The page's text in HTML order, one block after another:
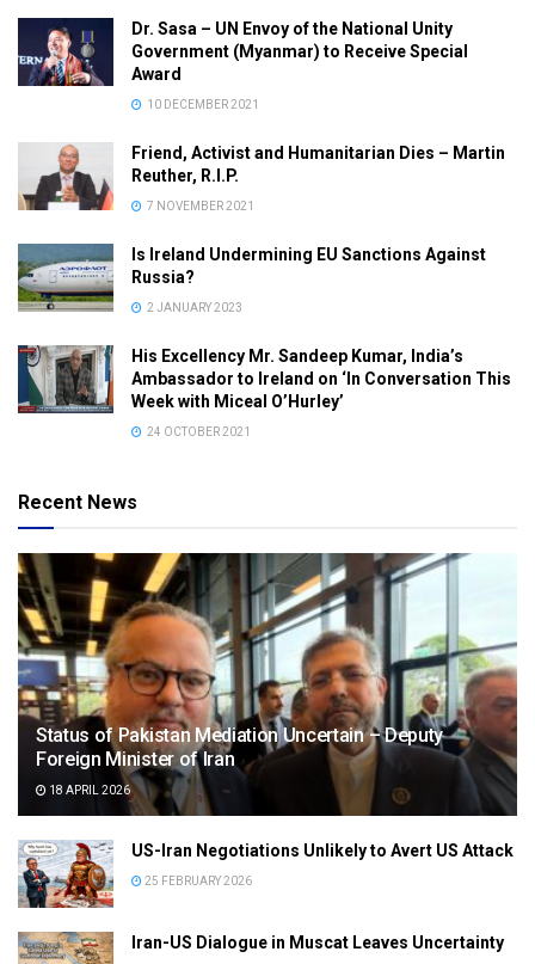
Dr. Sasa – UN Envoy of the National Unity
Government (Myanmar) to Receive Special
Award
10 DECEMBER 2021
Friend, Activist and Humanitarian Dies – Martin
Reuther, R.I.P.
7 NOVEMBER 2021
Is Ireland Undermining EU Sanctions Against
Russia?
2 JANUARY 2023
His Excellency Mr. Sandeep Kumar, India’s
Ambassador to Ireland on ‘In Conversation This
Week with Miceal O’Hurley’
24 OCTOBER 2021
Recent News
Status of Pakistan Mediation Uncertain – Deputy
Foreign Minister of Iran
18 APRIL 2026
US-Iran Negotiations Unlikely to Avert US Attack
25 FEBRUARY 2026
Iran-US Dialogue in Muscat Leaves Uncertainty